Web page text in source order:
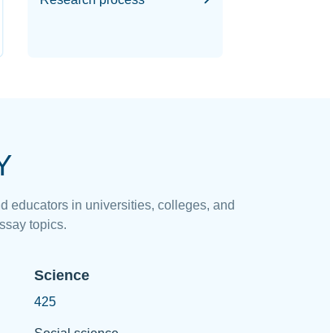
educators in universities, colleges, and
topics.
Science
425